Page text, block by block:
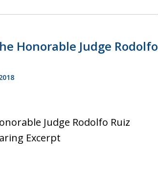
Honorable Judge Rodolfo
Judge Rodolfo Ruiz
Excerpt